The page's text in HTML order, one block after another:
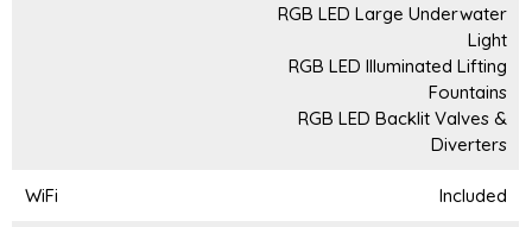
RGB LED Large Underwater
Light
RGB LED Illuminated Lifting
Fountains
RGB LED Backlit Valves &
Diverters
WiFi Included